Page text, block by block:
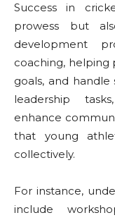
Success in
prowess but
development
coaching, helping
goals, and handle
leadership
enhance
that young
collectively.
For instance,
include